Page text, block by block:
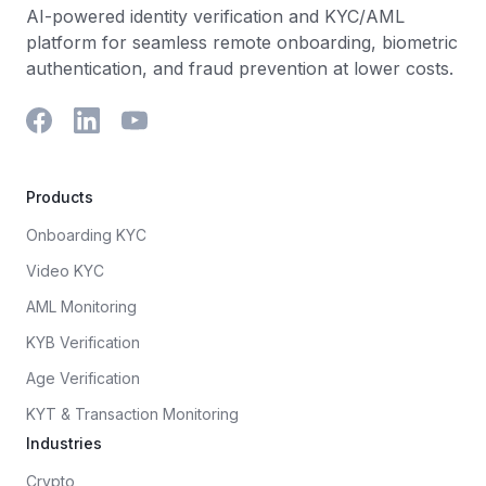
AI-powered identity verification and KYC/AML
platform for seamless remote onboarding, biometric
authentication, and fraud prevention at lower costs.
Products
Onboarding KYC
Video KYC
AML Monitoring
KYB Verification
Age Verification
KYT & Transaction Monitoring
Industries
Crypto